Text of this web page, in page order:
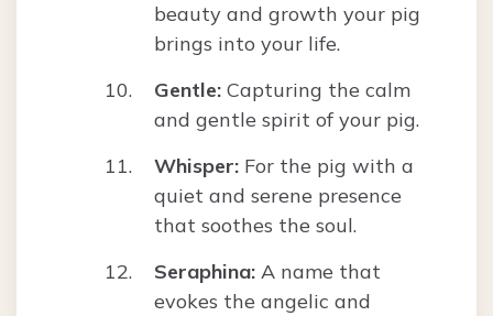
beauty and growth your pig
brings into your life.
Gentle: Capturing the calm
and gentle spirit of your pig.
Whisper: For the pig with a
quiet and serene presence
that soothes the soul.
Seraphina: A name that
evokes the angelic and